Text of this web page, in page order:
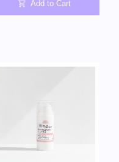
Add to Cart